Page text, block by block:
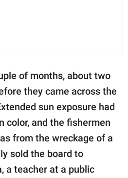
of months, about two
they came across the
sun exposure had
color, and the fishermen
from the wreckage of a
sold the board to
a teacher at a public